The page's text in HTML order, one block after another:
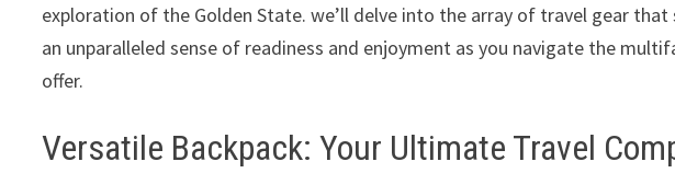
exploration of the Golden State. we’ll delve into the array of travel gear
an unparalleled sense of readiness and enjoyment as you navigate the
offer.
Versatile Backpack: Your Ultimate Travel